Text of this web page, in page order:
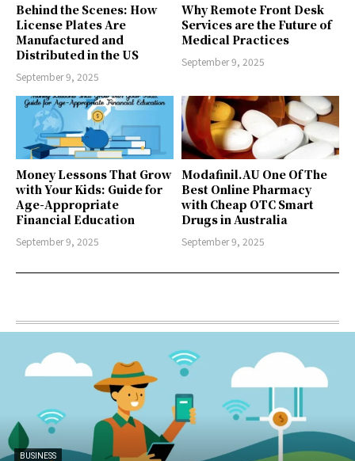
Behind the Scenes: How
License Plates Are
Manufactured and
Distributed in the US
September 9, 2025
Why Remote Front Desk
Services are the Future of
Medical Practices
September 9, 2025
Money Lessons That Grow
with Your Kids: Guide for
Age-Appropriate
Financial Education
September 9, 2025
Modafinil.AU One Of The
Best Online Pharmacy
with Cheap OTC Smart
Drugs in Australia
September 9, 2025
BUSINESS